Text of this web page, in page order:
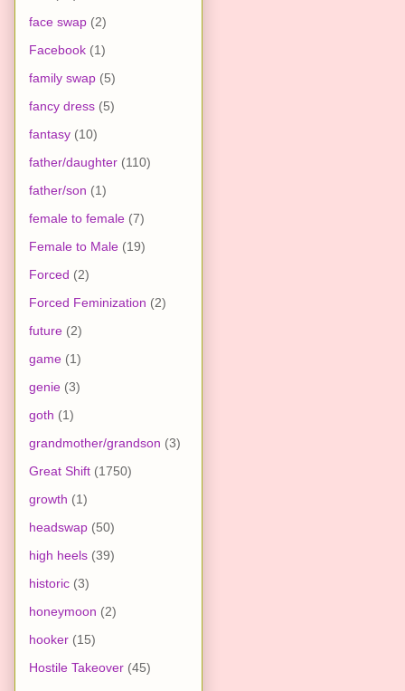
face swap (2)
Facebook (1)
family swap (5)
fancy dress (5)
fantasy (10)
father/daughter (110)
father/son (1)
female to female (7)
Female to Male (19)
Forced (2)
Forced Feminization (2)
future (2)
game (1)
genie (3)
goth (1)
grandmother/grandson (3)
Great Shift (1750)
growth (1)
headswap (50)
high heels (39)
historic (3)
honeymoon (2)
hooker (15)
Hostile Takeover (45)